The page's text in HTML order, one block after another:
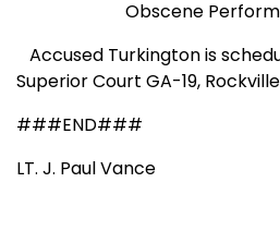
Obscene
Accused Turkington is
Superior Court GA-19, Rockville
###END###
LT. J. Paul Vance